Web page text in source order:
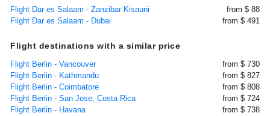
Flight Dar es Salaam - Zanzibar Kisauni
from $ 88
Flight Dar es Salaam - Dubai
from $ 491
Flight destinations with a similar price
Flight Berlin - Vancouver
from $ 730
Flight Berlin - Kathmandu
from $ 827
Flight Berlin - Coimbatore
from $ 808
Flight Berlin - San Jose, Costa Rica
from $ 724
Flight Berlin - Havana
from $ 738